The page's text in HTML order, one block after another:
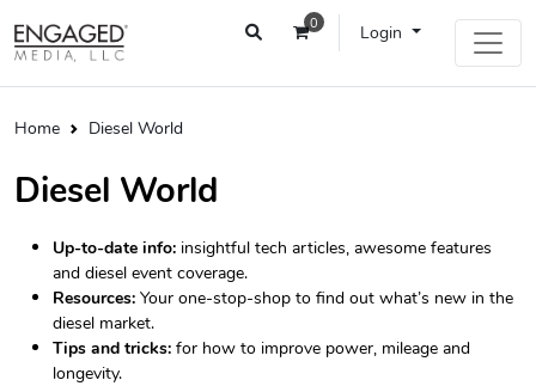
0 Login
Home Diesel World
Diesel World
Up-to-date info: insightful tech articles, awesome features
and diesel event coverage.
Resources: Your one-stop-shop to find out what’s new in the
diesel market.
Tips and tricks: for how to improve power, mileage and
longevity.